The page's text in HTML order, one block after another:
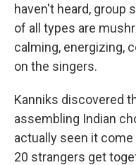
haven't heard, group
of all types are
calming, energizing,
on the singers.
Kanniks discovered
assembling Indian
actually seen it
20 strangers get